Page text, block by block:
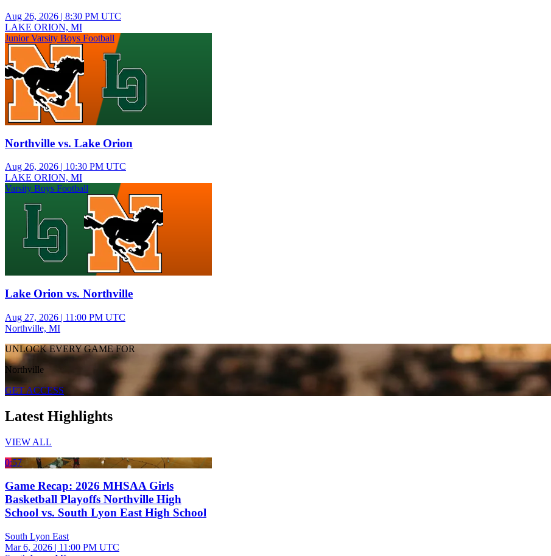
Aug 26, 2026 | 8:30 PM UTC
LAKE ORION, MI
Junior Varsity Boys Football
Northville vs. Lake Orion
Aug 26, 2026 | 10:30 PM UTC
LAKE ORION, MI
Varsity Boys Football
Lake Orion vs. Northville
Aug 27, 2026 | 11:00 PM UTC
Northville, MI
UNLOCK EVERY GAME FOR
Northville
GET ACCESS
Latest Highlights
VIEW ALL
0:57
Game Recap: 2026 MHSAA Girls
Basketball Playoffs Northville High
School vs. South Lyon East High School
South Lyon East
Mar 6, 2026 | 11:00 PM UTC